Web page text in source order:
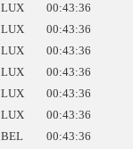
LUX
00:43:36
LUX
00:43:36
LUX
00:43:36
LUX
00:43:36
LUX
00:43:36
LUX
00:43:36
BEL
00:43:36